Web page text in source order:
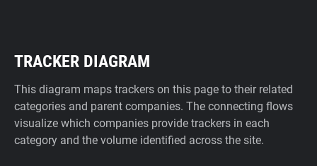
TRACKER DIAGRAM
This diagram maps trackers on this page to their related
categories and parent companies. The connecting flows
visualize which companies provide trackers in each
category and the volume identified across the site.